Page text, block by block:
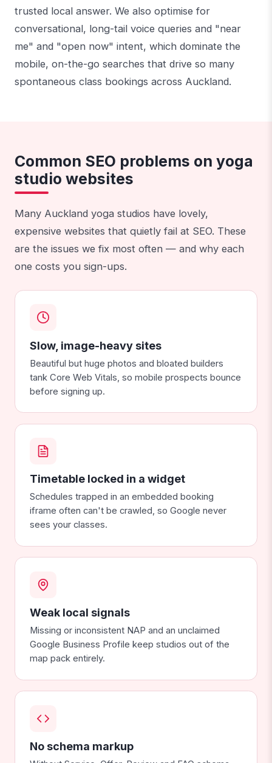
trusted local answer. We also optimise for
conversational, long-tail voice queries and "near
me" and "open now" intent, which dominate the
mobile, on-the-go searches that drive so many
spontaneous class bookings across Auckland.
Common SEO problems on yoga
studio websites
Many Auckland yoga studios have lovely,
expensive websites that quietly fail at SEO. These
are the issues we fix most often — and why each
one costs you sign-ups.
Slow, image-heavy sites
Beautiful but huge photos and bloated builders
tank Core Web Vitals, so mobile prospects bounce
before signing up.
Timetable locked in a widget
Schedules trapped in an embedded booking
iframe often can't be crawled, so Google never
sees your classes.
Weak local signals
Missing or inconsistent NAP and an unclaimed
Google Business Profile keep studios out of the
map pack entirely.
No schema markup